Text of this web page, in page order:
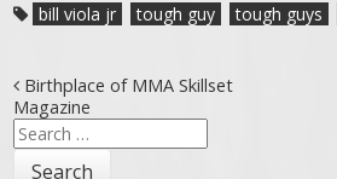
bill viola jr tough guy tough guys
Post navigation
Birthplace of MMA Skillset
Magazine
Search
for: